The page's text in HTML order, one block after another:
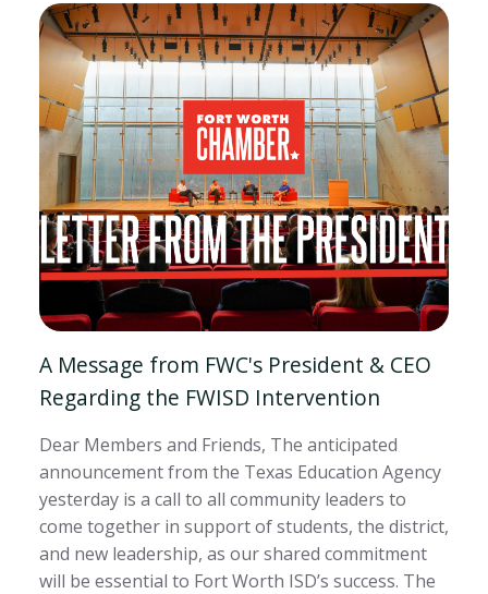
A Message from FWC's President & CEO
Regarding the FWISD Intervention
Dear Members and Friends, The anticipated
announcement from the Texas Education Agency
yesterday is a call to all community leaders to
come together in support of students, the district,
and new leadership, as our shared commitment
will be essential to Fort Worth ISD’s success. The